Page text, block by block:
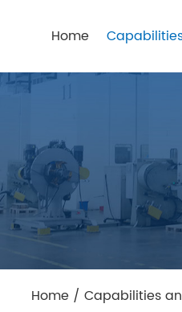
Home
Home / Capabilities